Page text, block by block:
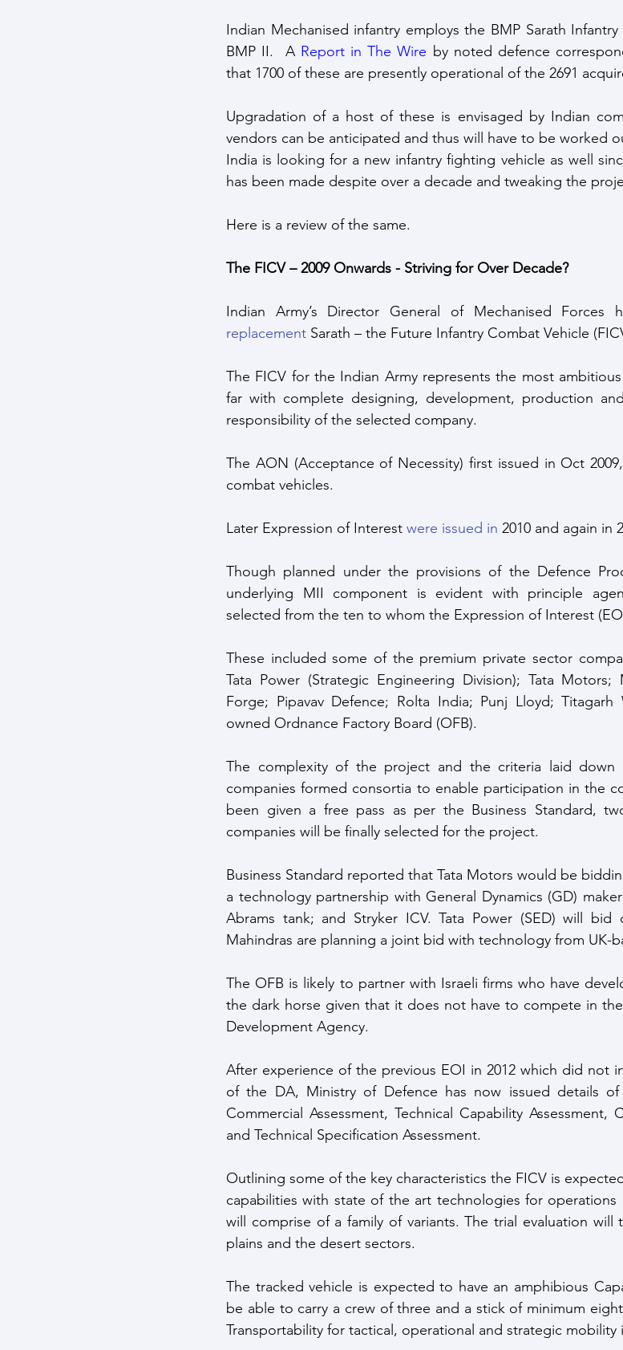
Indian Mechanised infantry employs the BMP Sarath
BMP II.  A Report in The Wire by noted defence
that 1700 of these are presently operational of the 2691
Upgradation of a host of these is envisaged by Indian
India is looking for a new infantry fighting vehicle as well
has been made despite over a decade and tweaking the
Here is a review of the same.
The FICV – 2009 Onwards - Striving for Over Decade?
Indian Army’s Director General of Mechanised Forces
replacement Sarath – the Future Infantry Combat Vehicle
The FICV for the Indian Army represents the most
far with complete designing, development, production
responsibility of the selected company.
The AON (Acceptance of Necessity) first issued in Oct
combat vehicles.
Later Expression of Interest were issued in 2010 and again in
Though planned under the provisions of the Defence
underlying MII component is evident with principle
selected from the ten to whom the Expression of Interest
These included some of the premium private sector
Tata Power (Strategic Engineering Division); Tata
Forge; Pipavav Defence; Rolta India; Punj Lloyd;
owned Ordnance Factory Board (OFB).
The complexity of the project and the criteria laid
companies formed consortia to enable participation in the
been given a free pass as per the Business Standard,
companies will be finally selected for the project.
Business Standard reported that Tata Motors would be
a technology partnership with General Dynamics (GD)
Abrams tank; and Stryker ICV. Tata Power (SED) will
Mahindras are planning a joint bid with technology from UK-
The OFB is likely to partner with Israeli firms who have
the dark horse given that it does not have to compete in
Development Agency.
After experience of the previous EOI in 2012 which did not
of the DA, Ministry of Defence has now issued details
Commercial Assessment, Technical Capability Assessment,
and Technical Specification Assessment.
Outlining some of the key characteristics the FICV is
capabilities with state of the art technologies for
will comprise of a family of variants. The trial evaluation
plains and the desert sectors.
The tracked vehicle is expected to have an amphibious
be able to carry a crew of three and a stick of minimum
Transportability for tactical, operational and strategic mobility